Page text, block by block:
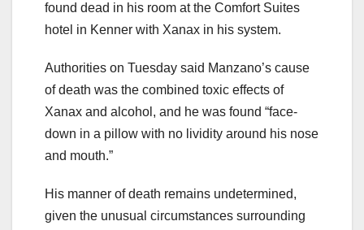
found dead in his room at the Comfort Suites
hotel in Kenner with Xanax in his system.
Authorities on Tuesday said Manzano’s cause
of death was the combined toxic effects of
Xanax and alcohol, and he was found “face-
down in a pillow with no lividity around his nose
and mouth.”
His manner of death remains undetermined,
given the unusual circumstances surrounding